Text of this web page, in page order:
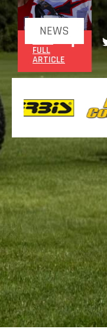
NEWS
FULL
ARTICLE